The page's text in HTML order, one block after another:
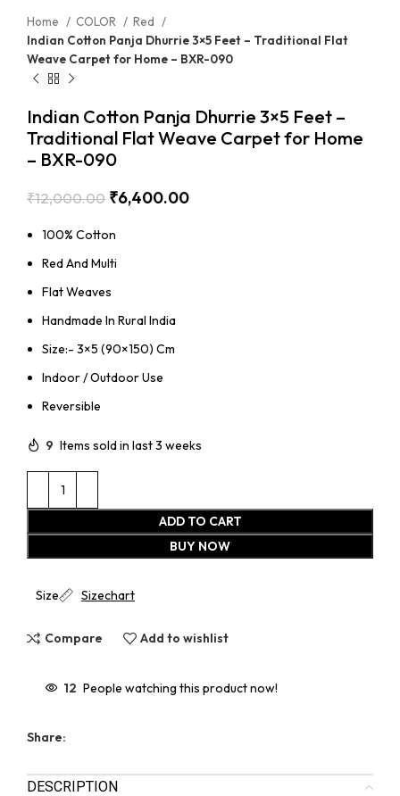
Home COLOR
Red
Indian Cotton Panja Dhurrie 3×5 Feet – Traditional Flat
Weave Carpet for Home – BXR-090
Indian Cotton Panja Dhurrie 3×5 Feet –
Traditional Flat Weave Carpet for Home
– BXR-090
₹12,000.00 ₹6,400.00
100% Cotton
Red And Multi
Flat Weaves
Handmade In Rural India
Size:- 3×5 (90×150) Cm
Indoor / Outdoor Use
Reversible
9 Items sold in last 3 weeks
ADD TO CART
BUY NOW
Size Sizechart
Compare Add to wishlist
12 People watching this product now!
Share:
DESCRIPTION